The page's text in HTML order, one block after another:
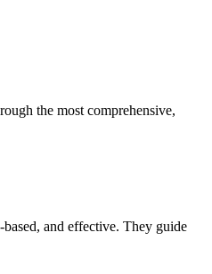
the most comprehensive,
and effective. They guide